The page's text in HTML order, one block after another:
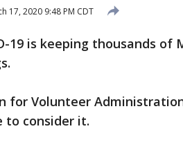
17, 2020 9:48 PM CDT
19 is keeping thousands of
for Volunteer
to consider it.